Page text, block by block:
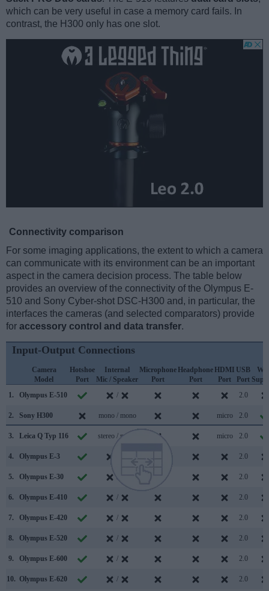
which can be very useful in case a memory card fails. In
contrast, the H300 only has one slot.
Connectivity comparison
For some imaging applications, the extent to which a camera
can communicate with its environment can be an important
aspect in the camera decision process. The table below
provides an overview of the connectivity of the Olympus E-
510 and Sony Cyber-shot DSC-H300 and, in particular, the
interfaces the cameras (and selected comparators) provide
for accessory control and data transfer.
Input-Output Connections
Camera
Model
Hotshoe
Port
Internal
Mic / Speaker
Microphone
Port
Headphone
Port
HDMI
Port
USB
Port
1.
Olympus E-510 / 2.0
2. Sony H300 mono / mono micro 2.0
3. Leica Q Typ 116 stereo / mono micro 2.0
4. Olympus E-3 2.0
5. Olympus E-30 2.0
6. Olympus E-410 / 2.0
7. Olympus E-420 / 2.0
8. Olympus E-520 / 2.0
9. Olympus E-600 / 2.0
10. Olympus E-620 / 2.0